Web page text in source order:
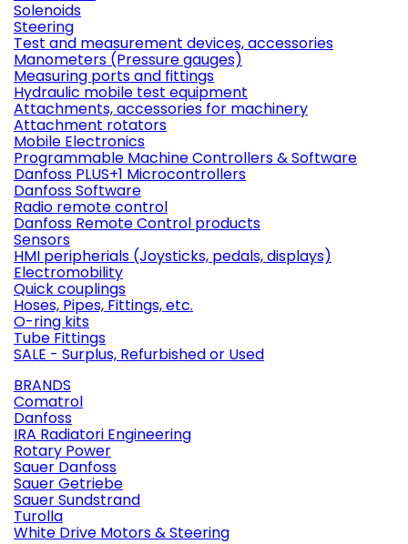
Solenoids
Steering
Test and measurement devices, accessories
Manometers (Pressure gauges)
Measuring ports and fittings
Hydraulic mobile test equipment
Attachments, accessories for machinery
Attachment rotators
Mobile Electronics
Programmable Machine Controllers & Software
Danfoss PLUS+1 Microcontrollers
Danfoss Software
Radio remote control
Danfoss Remote Control products
Sensors
HMI peripherials (Joysticks, pedals, displays)
Electromobility
Quick couplings
Hoses, Pipes, Fittings, etc.
O-ring kits
Tube Fittings
SALE - Surplus, Refurbished or Used
BRANDS
Comatrol
Danfoss
IRA Radiatori Engineering
Rotary Power
Sauer Danfoss
Sauer Getriebe
Sauer Sundstrand
Turolla
White Drive Motors & Steering